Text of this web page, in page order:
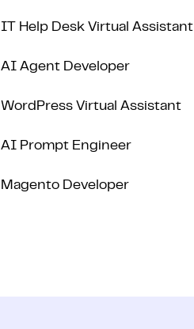
IT Help Desk Virtual Assistant
AI Agent Developer
WordPress Virtual Assistant
AI Prompt Engineer
Magento Developer